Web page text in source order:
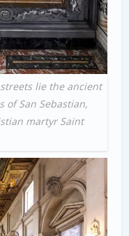
lie the ancient
of San Sebastian,
martyr Saint